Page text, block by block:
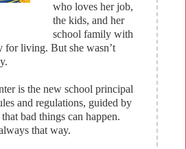
who loves her job,
the kids, and her
school family with
for living. But she wasn’t
is the new school principal
and regulations, guided by
bad things can happen.
that way.